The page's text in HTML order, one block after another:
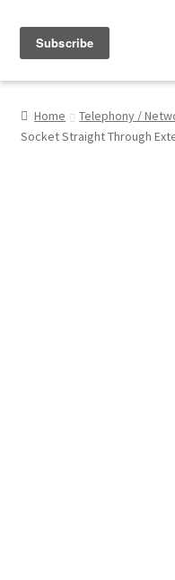
My Account
Home Telephony /
Socket Straight Through